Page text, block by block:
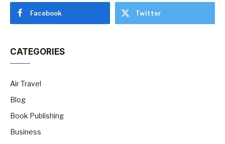
Facebook Twitter
CATEGORIES
Air Travel
Blog
Book Publishing
Business